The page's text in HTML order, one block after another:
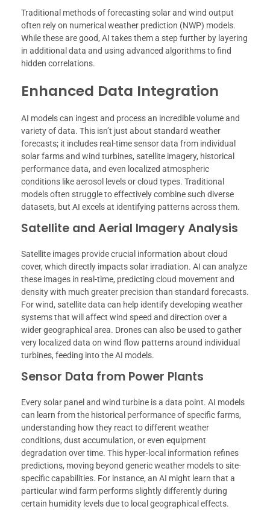
Traditional methods of forecasting solar and wind output
often rely on numerical weather prediction (NWP) models.
While these are good, AI takes them a step further by layering
in additional data and using advanced algorithms to find
hidden correlations.
Enhanced Data Integration
AI models can ingest and process an incredible volume and
variety of data. This isn’t just about standard weather
forecasts; it includes real-time sensor data from individual
solar farms and wind turbines, satellite imagery, historical
performance data, and even localized atmospheric
conditions like aerosol levels or cloud types. Traditional
models often struggle to effectively combine such diverse
datasets, but AI excels at identifying patterns across them.
Satellite and Aerial Imagery Analysis
Satellite images provide crucial information about cloud
cover, which directly impacts solar irradiation. AI can analyze
these images in real-time, predicting cloud movement and
density with much greater precision than standard forecasts.
For wind, satellite data can help identify developing weather
systems that will affect wind speed and direction over a
wider geographical area. Drones can also be used to gather
very localized data on wind flow patterns around individual
turbines, feeding into the AI models.
Sensor Data from Power Plants
Every solar panel and wind turbine is a data point. AI models
can learn from the historical performance of specific farms,
understanding how they react to different weather
conditions, dust accumulation, or even equipment
degradation over time. This hyper-local information refines
predictions, moving beyond generic weather models to site-
specific capabilities. For instance, an AI might learn that a
particular wind farm performs slightly differently during
certain humidity levels due to local geographical effects.